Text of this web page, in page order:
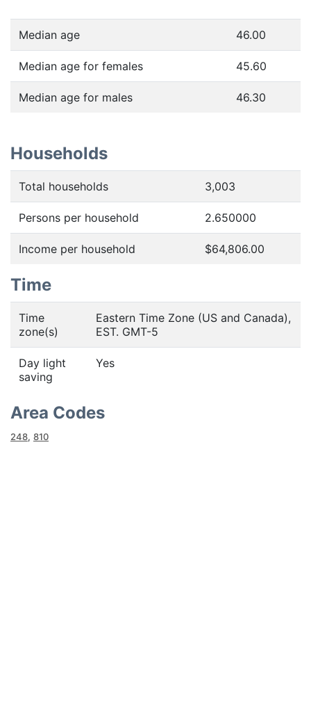
Median age 46.00
Median age for females 45.60
Median age for males 46.30
Households
Total households 3,003
Persons per household 2.650000
Income per household $64,806.00
Time
Time
zone(s)
Eastern Time Zone (US and Canada),
EST. GMT-5
Day light
saving
Yes
Area Codes
248, 810